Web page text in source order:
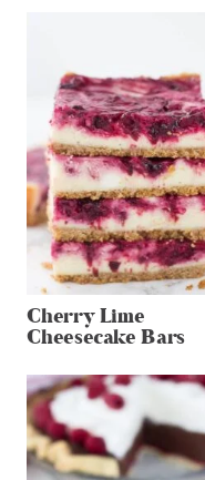
Cherry Lime
Cheesecake Bars